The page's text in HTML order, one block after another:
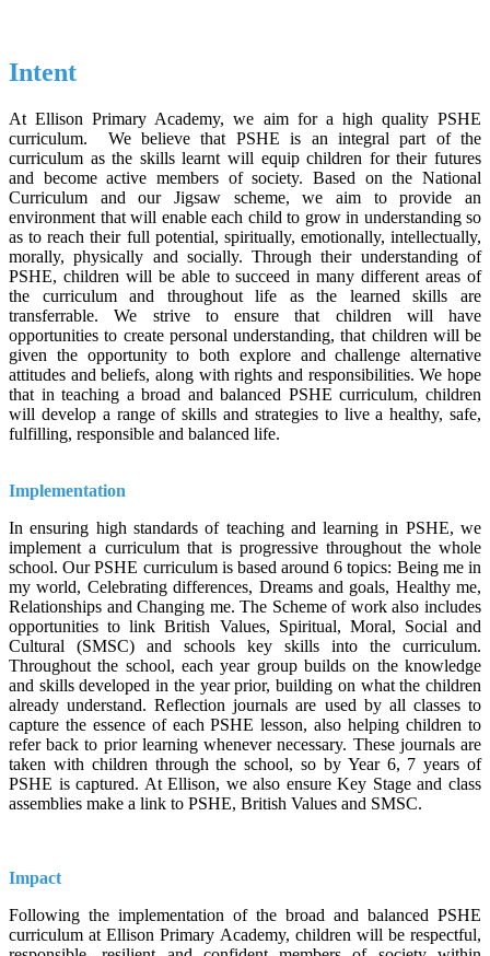
Intent
At Ellison Primary Academy, we aim for a high quality PSHE
curriculum. We believe that PSHE is an integral part of the
curriculum as the skills learnt will equip children for their futures
and become active members of society. Based on the National
Curriculum and our Jigsaw scheme, we aim to provide an
environment that will enable each child to grow in understanding so
as to reach their full potential, spiritually, emotionally, intellectually,
morally, physically and socially. Through their understanding of
PSHE, children will be able to succeed in many different areas of
the curriculum and throughout life as the learned skills are
transferrable. We strive to ensure that children will have
opportunities to create personal understanding, that children will be
given the opportunity to both explore and challenge alternative
attitudes and beliefs, along with rights and responsibilities. We hope
that in teaching a broad and balanced PSHE curriculum, children
will develop a range of skills and strategies to live a healthy, safe,
fulfilling, responsible and balanced life.
Implementation
In ensuring high standards of teaching and learning in PSHE, we
implement a curriculum that is progressive throughout the whole
school. Our PSHE curriculum is based around 6 topics: Being me in
my world, Celebrating differences, Dreams and goals, Healthy me,
Relationships and Changing me. The Scheme of work also includes
opportunities to link British Values, Spiritual, Moral, Social and
Cultural (SMSC) and schools key skills into the curriculum.
Throughout the school, each year group builds on the knowledge
and skills developed in the year prior, building on what the children
already understand. Reflection journals are used by all classes to
capture the essence of each PSHE lesson, also helping children to
refer back to prior learning whenever necessary. These journals are
taken with children through the school, so by Year 6, 7 years of
PSHE is captured. At Ellison, we also ensure Key Stage and class
assemblies make a link to PSHE, British Values and SMSC.
Impact
Following the implementation of the broad and balanced PSHE
curriculum at Ellison Primary Academy, children will be respectful,